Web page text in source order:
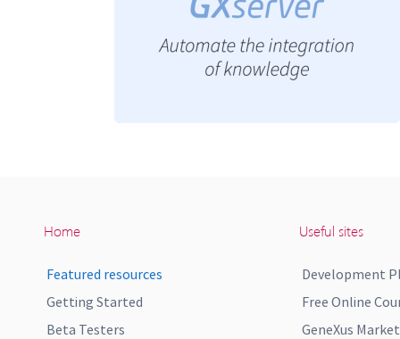
Home
Featured resources
Getting Started
Beta Testers
Useful sites
Development
Free Online
GeneXus